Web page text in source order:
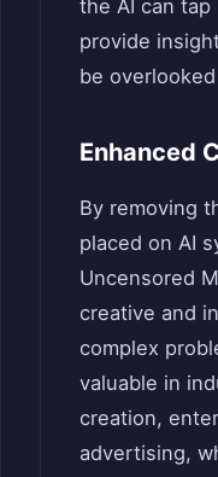
the AI can
provide
be
Enhanced
By removing
placed on AI
Uncensored
creative and
complex
valuable in
creation,
advertising,